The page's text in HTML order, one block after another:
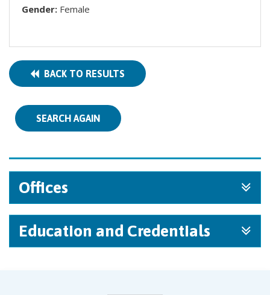
Gender: Female
BACK TO RESULTS
SEARCH AGAIN
Offices
Education and Credentials